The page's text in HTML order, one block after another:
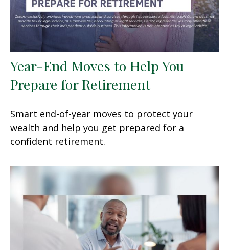
Year-End Moves to Help You
Prepare for Retirement
Smart end-of-year moves to protect your
wealth and help you get prepared for a
confident retirement.